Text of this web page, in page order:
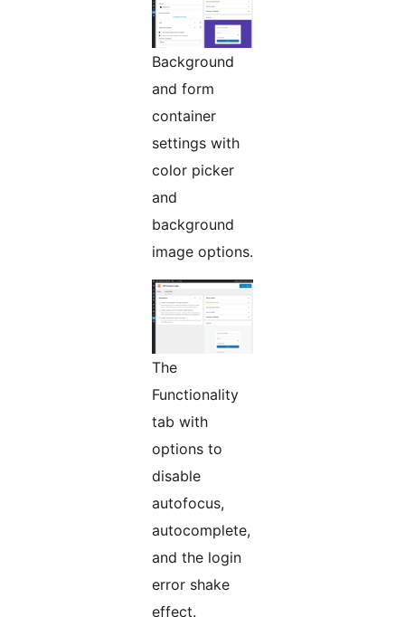
Background
and form
container
settings with
color picker
and
background
image options.
The
Functionality
tab with
options to
disable
autofocus,
autocomplete,
and the login
error shake
effect.